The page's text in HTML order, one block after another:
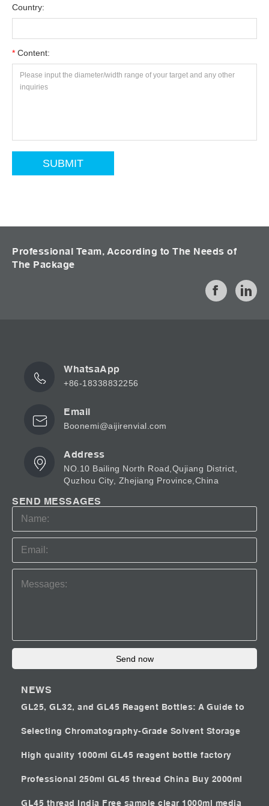
Country:
* Content:
Professional Team, According to The Needs of
The Package
WhatsaApp
+86-18338832256
Email
Boonemi@aijirenvial.com
Address
NO.10 Bailing North Road,Qujiang District,
Quzhou City, Zhejiang Province,China
SEND MESSAGES
Send now
NEWS
GL25, GL32, and GL45 Reagent Bottles: A Guide to
Selecting Chromatography-Grade Solvent Storage
High quality 1000ml GL45 reagent bottle factory
Professional 250ml GL45 thread China Buy 2000ml
GL45 thread India Free sample clear 1000ml media